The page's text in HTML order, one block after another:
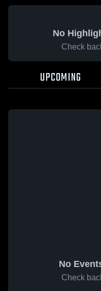
No
Check
UPCOMING
No
Check